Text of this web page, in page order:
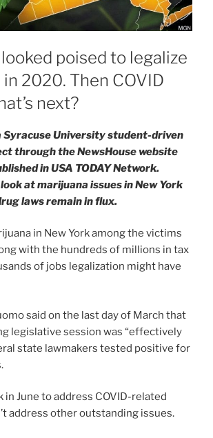
poised to legalize
2020. Then COVID
next?
Syracuse University student-driven
through the NewsHouse website
in USA TODAY Network.
at marijuana issues in New York
laws remain in flux.
in New York among the victims
with the hundreds of millions in tax
of jobs legalization might have
said on the last day of March that
legislative session was “effectively
state lawmakers tested positive for
in June to address COVID-related
address other outstanding issues.